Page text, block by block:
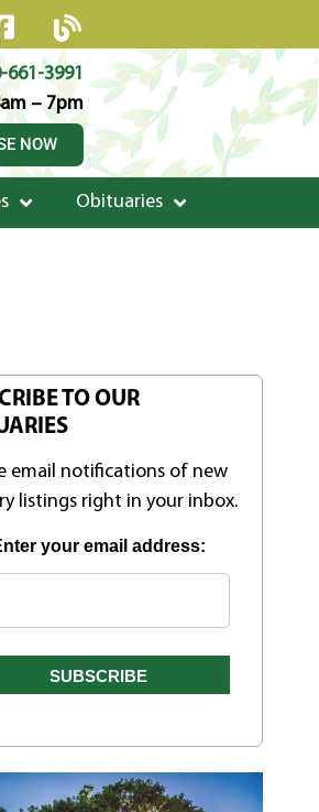
661-3991
– 7pm
NOW
Obituaries
TO OUR
email notifications of new
listings right in your inbox.
your email address: